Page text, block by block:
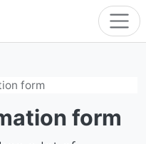
form
form